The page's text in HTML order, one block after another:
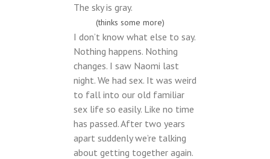
The sky is gray.
(thinks some more)
I don’t know what else to say.
Nothing happens. Nothing
changes. I saw Naomi last
night. We had sex. It was weird
to fall into our old familiar
sex life so easily. Like no time
has passed. After two years
apart suddenly we’re talking
about getting together again.